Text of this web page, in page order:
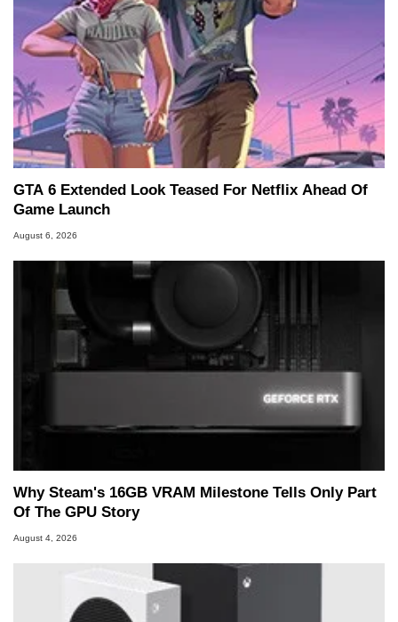
GTA 6 Extended Look Teased For Netflix Ahead Of
Game Launch
August 6, 2026
Why Steam's 16GB VRAM Milestone Tells Only Part
Of The GPU Story
August 4, 2026